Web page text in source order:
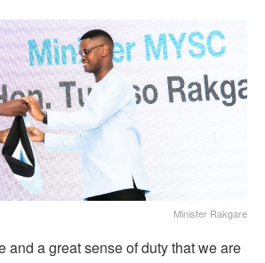
Minister Rakgare
and a great sense of duty that we are